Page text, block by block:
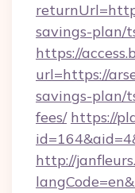
savings-plan/
https://
url=https://
savings-plan/
fees/ https://
http://